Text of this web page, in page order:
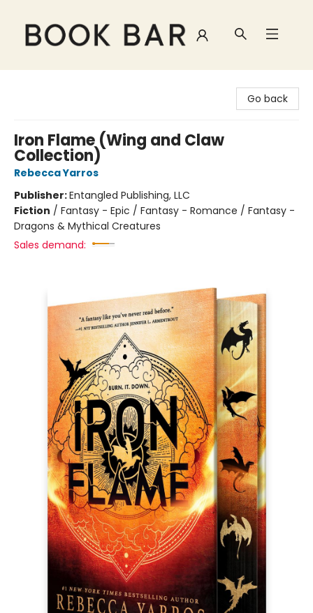
Go back
Iron Flame (Wing and Claw
Collection)
Rebecca Yarros
Publisher:Entangled Publishing, LLC
Fiction / Fantasy - Epic / Fantasy - Romance / Fantasy -
Dragons & Mythical Creatures
Sales demand: